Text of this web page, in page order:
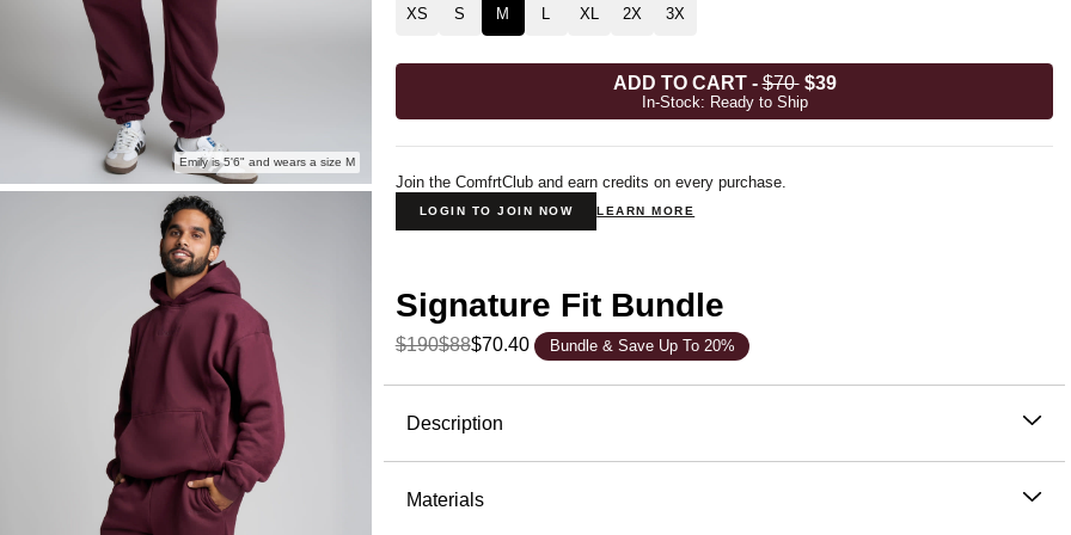
Emily is 5'6" and wears a size M
XS S M L XL 2X 3X
ADD TO CART-$70 $39
In-Stock: Ready to Ship
Join the ComfrtClub and earn credits on every purchase.
LOGIN TO JOIN NOW LEARN MORE
Signature Fit Bundle
$190$88$70.40 Bundle & Save Up To 20%
Description
The jogger sweatpants that feel as good as they look. The Signature
Sweatpants are a buttery-soft, straight-fit jogger with an elasticized hem
Materials